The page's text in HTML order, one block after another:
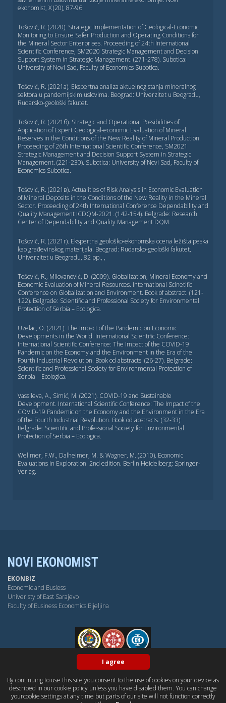
I agree
By continuing to use this site you consent to the use of cookies on your device as
described in our cookie policy unless you have disabled them. You can change
yourcookie settings at any time but parts of our site will not function correctly
ekonomist, X (20), 87-96.
Tošović, R. (2020). Strategic Implementation of Geological-Economic
Monitoring to Ensure Safer Production and Operating Conditions for
the Mineral Sector Enterprises. Proceeding of 24th International
Scientific Conference, SM2020 Strategic Management and Decision
Support System in Strategic Management. (271-278). Subotica:
University of Novi Sad, Faculty of Economics Subotica.
Tošović, R. (2021a). Ekspertna analiza aktuelnog stanja mineralnog
sektora u pandemijskim uslovima. Beograd: Univerzitet u Beogradu,
Rudarsko-geološki fakutet.
Tošović, R. (2021б). Strategic and Operational Possibilities of
Application of Expert Geological-economic Evaluation of Mineral
Reserves in the Conditions of the New Reality of Mineral Production.
Proceeding of 26th International Scientific Conference, SM2021
Strategic Management and Decision Support System in Strategic
Management. (221-230). Subotica: University of Novi Sad, Faculty of
Economics Subotica.
Tošović, R. (2021в). Actualities of Risk Analysis in Economic Evaluation
of Mineral Deposits in the Conditions of the New Reality in the Mineral
Sector. Proceeding of 24th International Conference Dependability and
Quality Management ICDQM-2021. (142-154). Belgrade: Research
Center of Dependability and Quality Management DQM.
Tošović, R. (2021г). Ekspertna geološko-ekonomska ocena ležišta peska
kao građevinskog materijala. Beograd: Rudarsko-geološki fakutet,
Univerzitet u Beogradu, 82 pp., ,
Tošović, R., Milovanović, D. (2009). Globalization, Mineral Economy and
Economic Evaluation of Mineral Resources. International Scinetific
Conference on Globalization and Environment. Book of abstract. (121-
122). Belgrade: Scientific and Professional Society for Environmental
Protection of Serbia – Ecologica.
Uzelac, O. (2021). The Impact of the Pandemic on Economic
Developments in the World. International Scientific Conference:
International Scientific Conference: Тhe Impact of the COVID-19
Pandemic on the Economy and the Environment in the Era of the
Fourth Industrial Revolution. Book od abstracts. (26-27). Belgrade:
Scientific and Professional Society for Environmental Protection of
Serbia – Ecologica.
Vassileva, A., Simić, M. (2021). COVID-19 and Sustainable
Development. International Scientific Conference: Тhe Impact of the
COVID-19 Pandemic on the Economy and the Environment in the Era
of the Fourth Industrial Revolution. Book od abstracts. (32-33).
Belgrade: Scientific and Professional Society for Environmental
Protection of Serbia – Ecologica.
Wellmer, F.W., Dalheimer, M. & Wagner, M. (2010). Economic
Evaluations in Exploration. 2nd edition. Berlin Heidelberg: Springer-
Verlag.
NOVI EKONOMIST
EKONBIZ
Economic and Busiess
Univeristy of East Sarajevo
Faculty of Business Economics Bijeljina
FPE
BY-NC-SA OPEN ACESS DUBLIN CORE
PKP
CONTACT US